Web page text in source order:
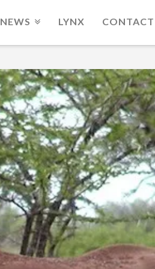
NEWS LYNX CONTACT